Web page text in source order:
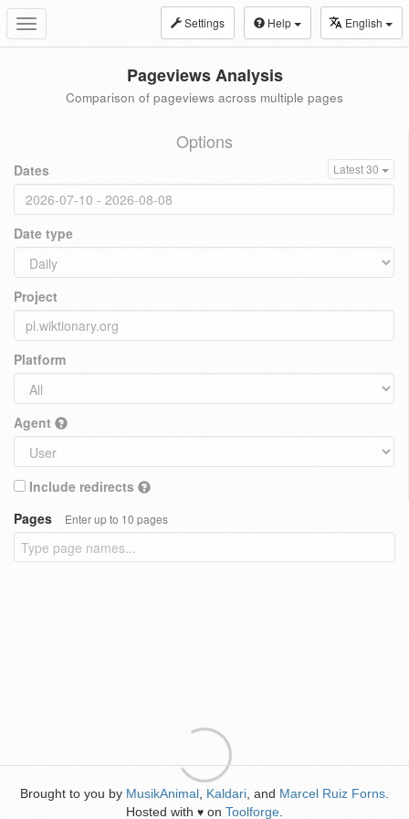
Toggle
navigation
Settings Help English
Pageviews Analysis
Comparison of pageviews across multiple pages
Options
Dates Latest 30
Date type
Project
Platform
Agent
Include redirects
Pages
Enter up to 10 pages
Brought to you by MusikAnimal Kaldari , and Marcel Ruiz Forns
Hosted with ♥ on Toolforge